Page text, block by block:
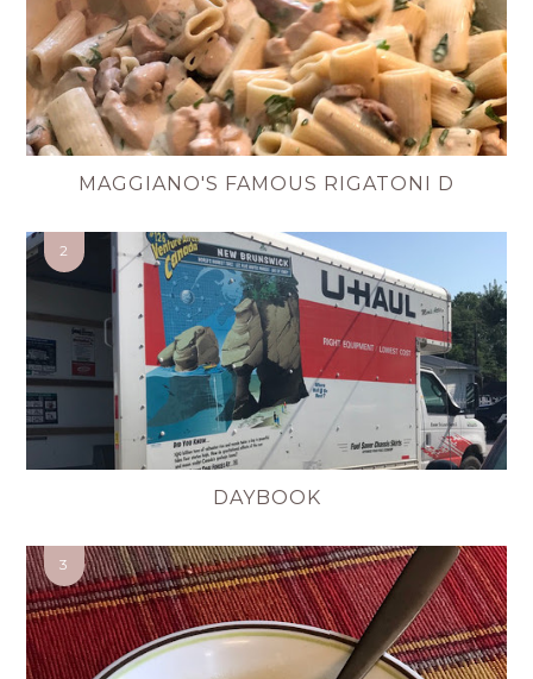
MAGGIANO'S FAMOUS RIGATONI D
DAYBOOK